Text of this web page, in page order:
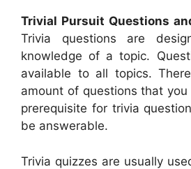
Trivial Pursuit Questions
Trivia questions are
knowledge of a topic.
available to all topics.
amount of questions that
prerequisite for trivia
be answerable.
Trivia quizzes are usually